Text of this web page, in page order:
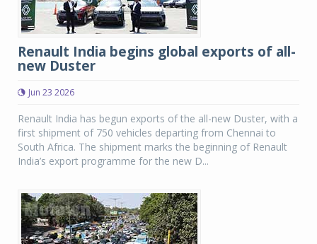
Renault India begins global exports of all-
new Duster
Jun 23 2026
Renault India has begun exports of the all-new Duster, with a
first shipment of 750 vehicles departing from Chennai to
South Africa. The shipment marks the beginning of Renault
India’s export programme for the new D...